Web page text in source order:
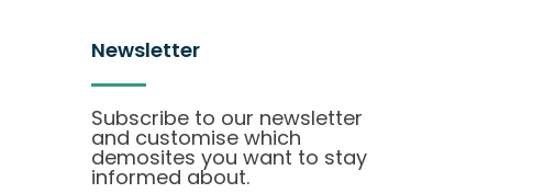
Newsletter
Subscribe to our newsletter
and customise which
demosites you want to stay
informed about.